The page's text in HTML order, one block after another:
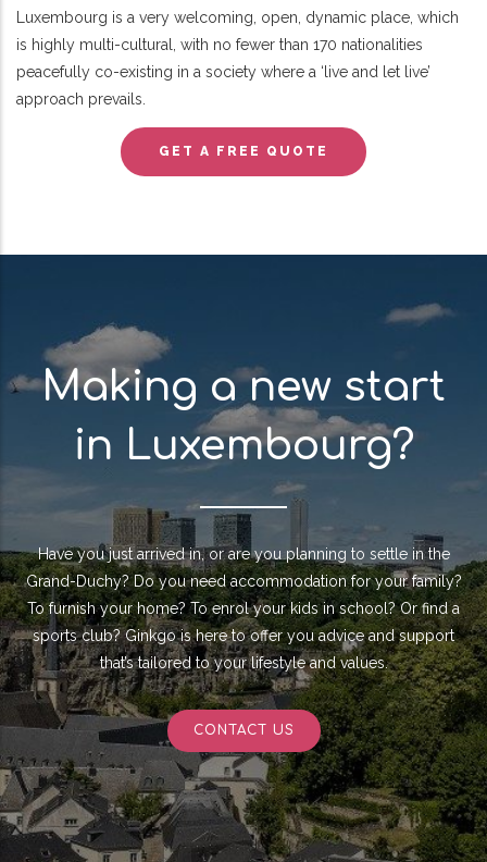
Luxembourg is a very welcoming, open, dynamic place, which
is highly multi-cultural, with no fewer than 170 nationalities
peacefully co-existing in a society where a ‘live and let live’
approach prevails.
GET A FREE QUOTE
Making a new start
in Luxembourg?
Have you just arrived in, or are you planning to settle in the
Grand-Duchy? Do you need accommodation for your family?
To furnish your home? To enrol your kids in school? Or find a
sports club? Ginkgo is here to offer you advice and support
that’s tailored to your lifestyle and values.
CONTACT US